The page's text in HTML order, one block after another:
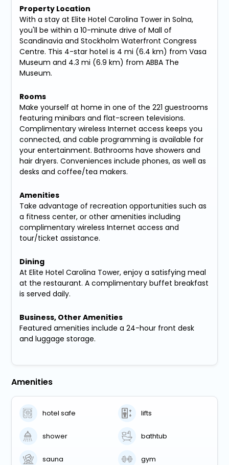
Property Location
With a stay at Elite Hotel Carolina Tower in Solna,
you'll be within a 10-minute drive of Mall of
Scandinavia and Stockholm Waterfront Congress
Centre. This 4-star hotel is 4 mi (6.4 km) from Vasa
Museum and 4.3 mi (6.9 km) from ABBA The
Museum.
Rooms
Make yourself at home in one of the 221 guestrooms
featuring minibars and flat-screen televisions.
Complimentary wireless Internet access keeps you
connected, and cable programming is available for
your entertainment. Bathrooms have showers and
hair dryers. Conveniences include phones, as well as
desks and coffee/tea makers.
Amenities
Take advantage of recreation opportunities such as
a fitness center, or other amenities including
complimentary wireless Internet access and
tour/ticket assistance.
Dining
At Elite Hotel Carolina Tower, enjoy a satisfying meal
at the restaurant. A complimentary buffet breakfast
is served daily.
Business, Other Amenities
Featured amenities include a 24-hour front desk
and luggage storage.
Amenities
hotel safe lifts
shower bathtub
sauna gym